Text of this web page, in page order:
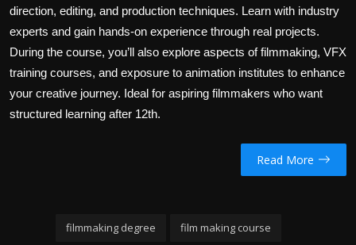
direction, editing, and production techniques. Learn with industry
experts and gain hands-on experience through real projects.
During the course, you’ll also explore aspects of filmmaking, VFX
training courses, and exposure to animation institutes to enhance
your creative journey. Ideal for aspiring filmmakers who want
structured learning after 12th.
Read More
filmmaking degree film making course